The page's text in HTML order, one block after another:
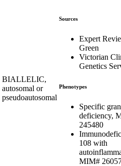
BIALLELIC,
autosomal or
pseudoautosomal
Sources
Expert
Green
Victorian
Genetics
Phenotypes
Specific
deficiency,
245480
108 with
MIM#